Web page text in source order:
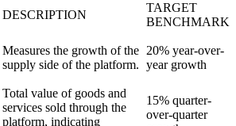
DESCRIPTION
TARGET
BENCHMARK
Measures the growth of the
supply side of the platform.
20% year-over-
year growth
Total value of goods and
services sold through the
platform, indicating
15% quarter-
over-quarter